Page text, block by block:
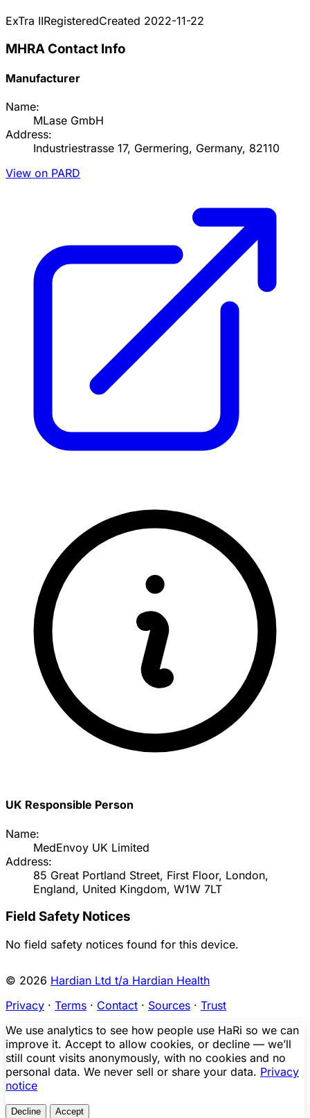
ExTra IIRegisteredCreated 2022-11-22
MHRA Contact Info
Manufacturer
Name:
MLase GmbH
Address:
Industriestrasse 17, Germering, Germany, 82110
View on PARD
UK Responsible Person
Name:
MedEnvoy UK Limited
Address:
85 Great Portland Street, First Floor, London,
England, United Kingdom, W1W 7LT
Field Safety Notices
No field safety notices found for this device.
© 2026 Hardian Ltd t/a Hardian Health
Privacy · Terms · Contact · Sources · Trust
We use analytics to see how people use HaRi so we can
improve it. Accept to allow cookies, or decline — we’ll
still count visits anonymously, with no cookies and no
personal data. We never sell or share your data. Privacy
notice
Decline Accept